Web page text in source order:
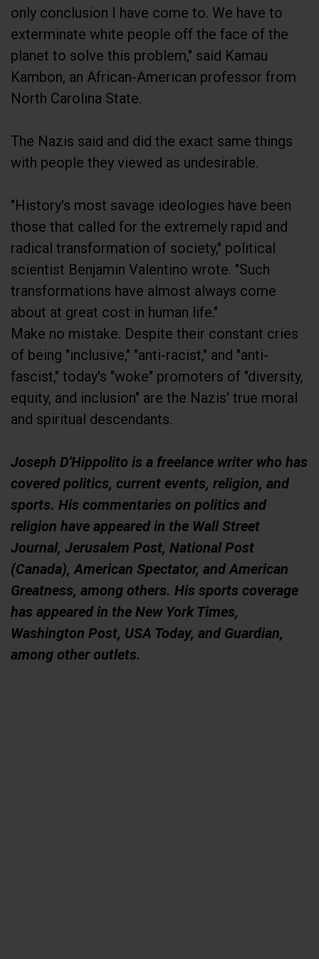
only conclusion I have come to. We have to
exterminate white people off the face of the
planet to solve this problem," said Kamau
Kambon, an African-American professor from
North Carolina State.
The Nazis said and did the exact same things
with people they viewed as undesirable.
"History's most savage ideologies have been
those that called for the extremely rapid and
radical transformation of society," political
scientist Benjamin Valentino wrote. "Such
transformations have almost always come
about at great cost in human life."
Make no mistake. Despite their constant cries
of being "inclusive," "anti-racist," and "anti-
fascist," today's "woke" promoters of "diversity,
equity, and inclusion" are the Nazis' true moral
and spiritual descendants.
Joseph D'Hippolito is a freelance writer who has
covered politics, current events, religion, and
sports. His commentaries on politics and
religion have appeared in the Wall Street
Journal, Jerusalem Post, National Post
(Canada), American Spectator, and American
Greatness, among others. His sports coverage
has appeared in the New York Times,
Washington Post, USA Today, and Guardian,
among other outlets.